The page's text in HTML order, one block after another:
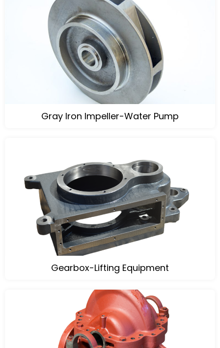
Gray Iron Impeller-Water Pump
Gearbox-Lifting Equipment